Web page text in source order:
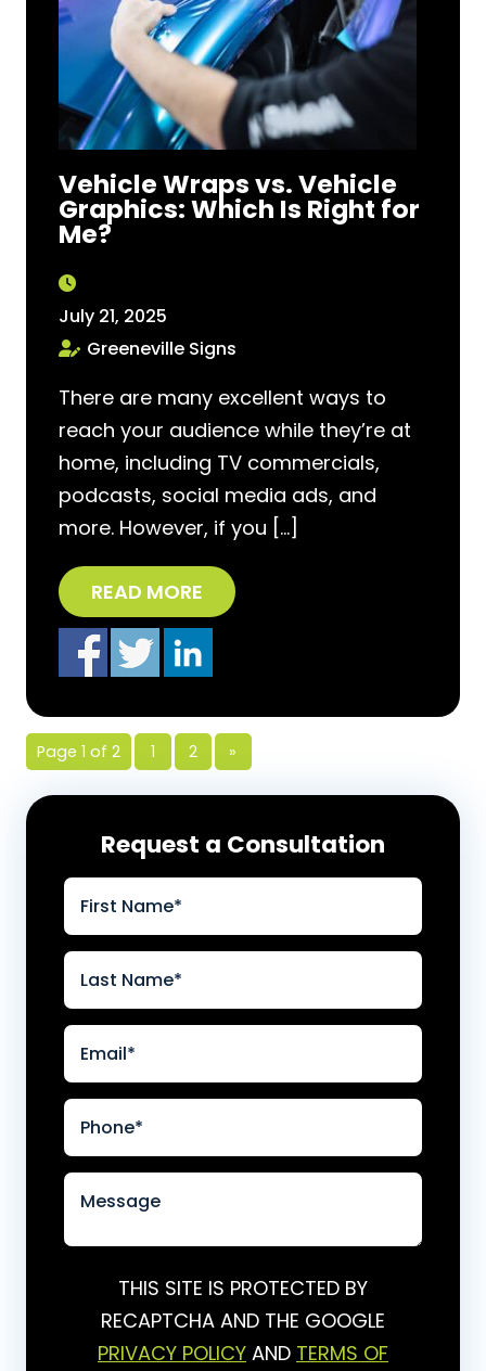
Vehicle Wraps vs. Vehicle
Graphics: Which Is Right for
Me?
July 21, 2025
Greeneville Signs
There are many excellent ways to
reach your audience while they’re at
home, including TV commercials,
podcasts, social media ads, and
more. However, if you […]
READ MORE
Page 1 of 2 1 2 »
Request a Consultation
THIS SITE IS PROTECTED BY
RECAPTCHA AND THE GOOGLE
PRIVACY POLICYAND TERMS OF